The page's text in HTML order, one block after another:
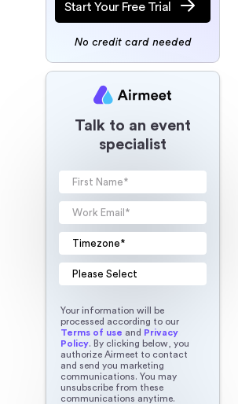
Start Your Free Trial
No credit card needed
Talk to an event
specialist
Your information will be
processed according to our
Terms of use and Privacy
Policy. By clicking below, you
authorize Airmeet to contact
and send you marketing
communications. You may
unsubscribe from these
communications anytime.